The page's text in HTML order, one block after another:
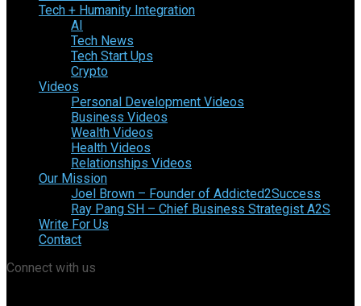
Tech + Humanity Integration
AI
Tech News
Tech Start Ups
Crypto
Videos
Personal Development Videos
Business Videos
Wealth Videos
Health Videos
Relationships Videos
Our Mission
Joel Brown – Founder of Addicted2Success
Ray Pang SH – Chief Business Strategist A2S
Write For Us
Contact
Connect with us